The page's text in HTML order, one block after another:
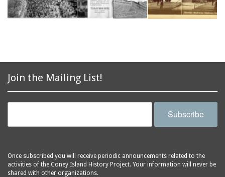
Join the Mailing List!
Subscribe
Once subscribed you will receive periodic announcements related to the
activities of the Coney Island History Project. Your information will never be
shared with other organizations.